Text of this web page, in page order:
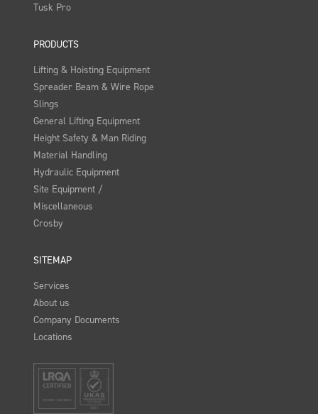
Tusk Pro
PRODUCTS
Lifting & Hoisting Equipment
Spreader Beam & Wire Rope
Slings
General Lifting Equipment
Height Safety & Man Riding
Material Handling
Hydraulic Equipment
Site Equipment /
Miscellaneous
Crosby
SITEMAP
Services
About us
Company Documents
Locations